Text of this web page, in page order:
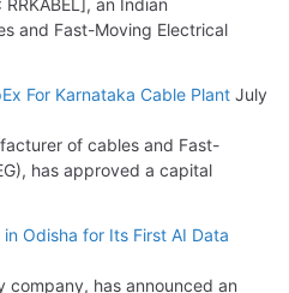
and Fast-Moving Electrical
For Karnataka Cable Plant July
of cables and Fast-
has approved a capital
Odisha for Its First AI Data
company, has announced an